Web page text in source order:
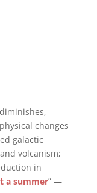
changes
galactic
volcanism;
in
a summer” —